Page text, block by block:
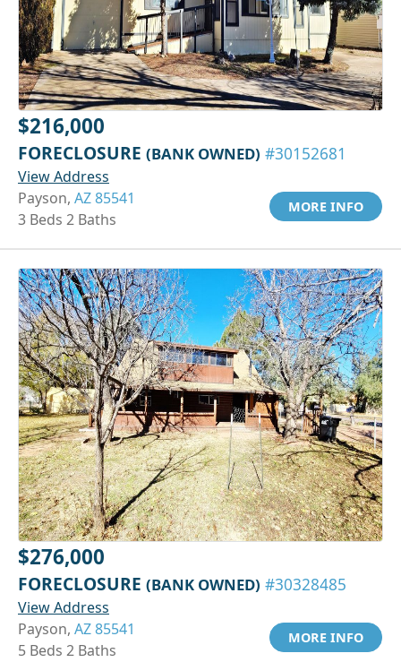
$216,000
FORECLOSURE (BANK OWNED) #30152681
View Address
Payson, AZ 85541
3 Beds 2 Baths
MORE INFO
$276,000
FORECLOSURE (BANK OWNED) #30328485
View Address
Payson, AZ 85541
5 Beds 2 Baths
MORE INFO